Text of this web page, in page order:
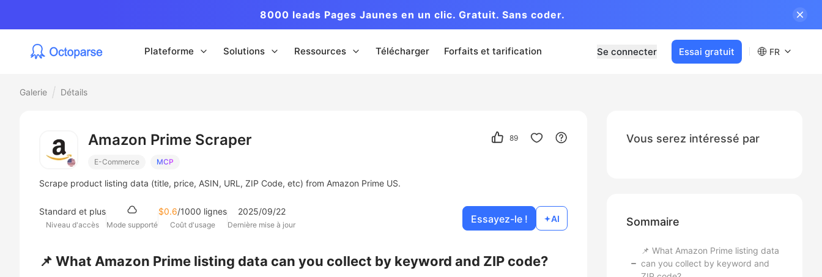
8000 leads Pages Jaunes en un clic. Gratuit. Sans coder.
Plateforme Solutions Ressources Télécharger Forfaits et tarification Se connecter Essai gratuit FR
Galerie Détails
Amazon Prime Scraper
E-Commerce MCP
89
Scrape product listing data (title, price, ASIN, URL, ZIP Code, etc) from Amazon Prime US.
Standard et plus
Niveau d'accès Mode supporté
$0.6/1000 lignes
Coût d'usage
2025/09/22
Dernière mise à jour Essayez-le ! AI
📌 What Amazon Prime listing data
can you collect by keyword and
Sommaire
📌 What Amazon Prime listing data can you collect by keyword and ZIP code?
Vous serez intéressé par